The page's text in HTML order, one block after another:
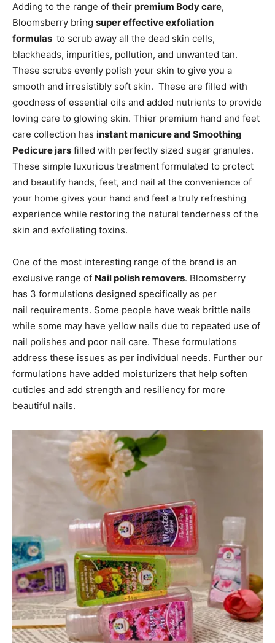
Adding to the range of their premium Body care,
Bloomsberry bring super effective exfoliation
formulas to scrub away all the dead skin cells,
blackheads, impurities, pollution, and unwanted tan.
These scrubs evenly polish your skin to give you a
smooth and irresistibly soft skin. These are filled with
goodness of essential oils and added nutrients to provide
loving care to glowing skin. Thier premium hand and feet
care collection has instant manicure and Smoothing
Pedicure jars filled with perfectly sized sugar granules.
These simple luxurious treatment formulated to protect
and beautify hands, feet, and nail at the convenience of
your home gives your hand and feet a truly refreshing
experience while restoring the natural tenderness of the
skin and exfoliating toxins.
One of the most interesting range of the brand is an
exclusive range of Nail polish removers. Bloomsberry
has 3 formulations designed specifically as per
nail requirements. Some people have weak brittle nails
while some may have yellow nails due to repeated use of
nail polishes and poor nail care. These formulations
address these issues as per individual needs. Further our
formulations have added moisturizers that help soften
cuticles and add strength and resiliency for more
beautiful nails.